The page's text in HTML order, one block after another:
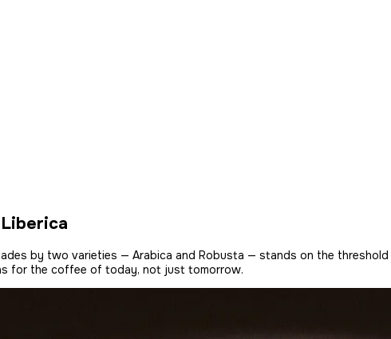
by two varieties — Arabica and Robusta — stands on the threshold
for the coffee of today, not just tomorrow.